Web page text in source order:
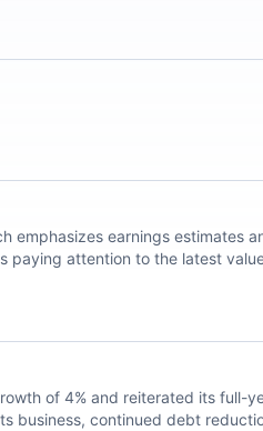
emphasizes earnings estimates
paying attention to the latest
of 4% and reiterated its full-
business, continued debt